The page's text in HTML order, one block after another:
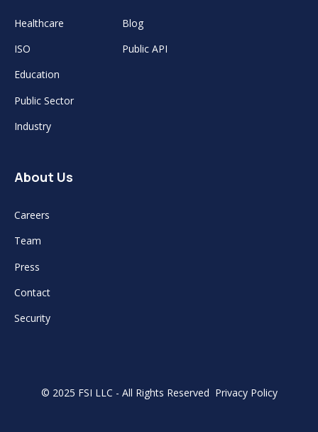
Healthcare
ISO
Education
Public Sector
Industry
Blog
Public API
About Us
Careers
Team
Press
Contact
Security
© 2025 FSI LLC - All Rights Reserved Privacy Policy